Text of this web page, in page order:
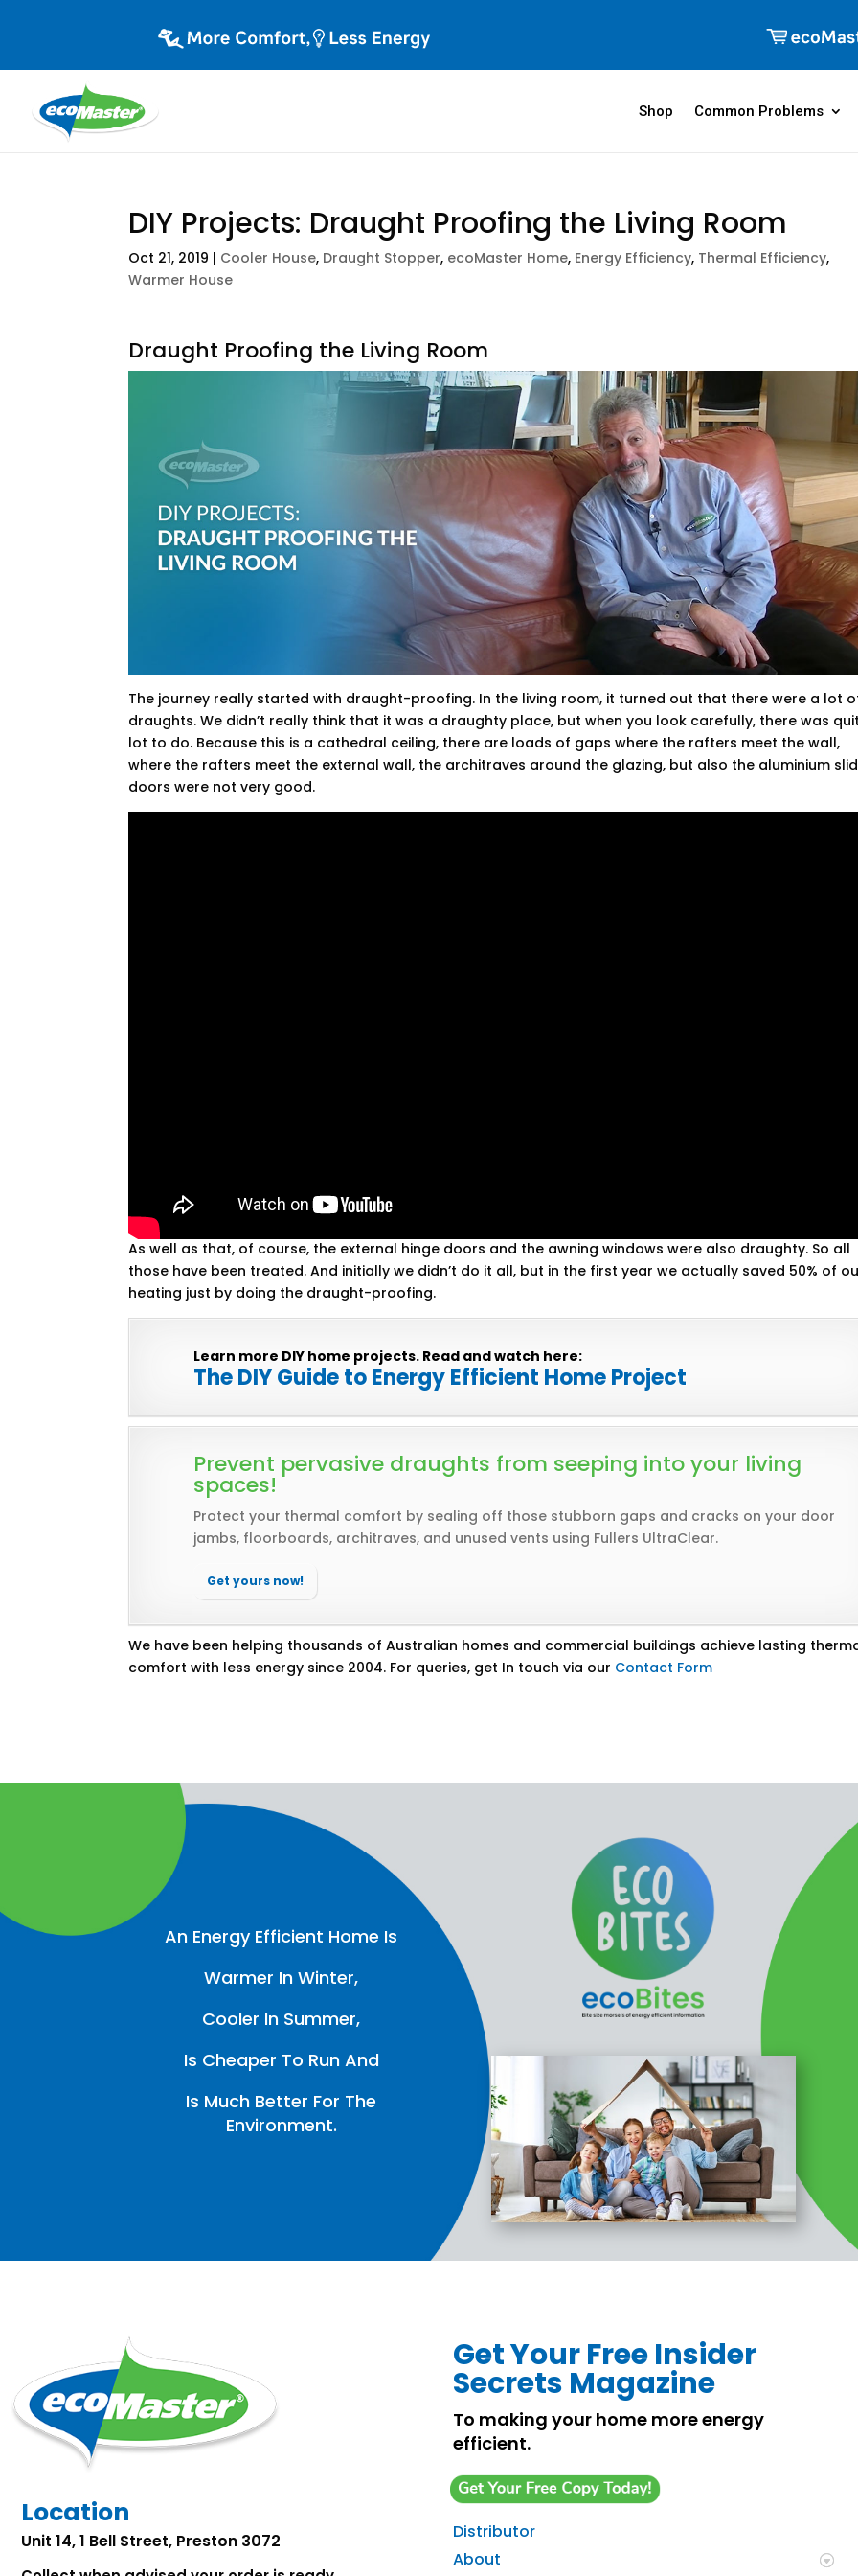
Shop Common Problems
DIY Projects: Draught Proofing the Living Room
Oct 21, 2019 | Cooler House, Draught Stopper, ecoMaster Home, Energy Efficiency, Thermal Efficiency,
Warmer House
Draught Proofing the Living Room
The journey really started with draught-proofing. In the living room, it turned out that there were a lot
draughts. We didn’t really think that it was a draughty place, but when you look carefully, there was
lot to do. Because this is a cathedral ceiling, there are loads of gaps where the rafters meet the wall,
where the rafters meet the external wall, the architraves around the glazing, but also the aluminium
doors were not very good.
As well as that, of course, the external hinge doors and the awning windows were also draughty. So all
those have been treated. And initially we didn’t do it all, but in the first year we actually saved 50% of
heating just by doing the draught-proofing.
Learn more DIY home projects. Read and watch here:
The DIY Guide to Energy Efficient Home Project
Prevent pervasive draughts from seeping into your living
spaces!
Protect your thermal comfort by sealing off those stubborn gaps and cracks on your door
jambs, floorboards, architraves, and unused vents using Fullers UltraClear.
Get yours now!
We have been helping thousands of Australian homes and commercial buildings achieve lasting
comfort with less energy since 2004. For queries, get In touch via our Contact Form
An Energy Efficient Home Is
Warmer In Winter,
Cooler In Summer,
Is Cheaper To Run And
Is Much Better For The
Environment.
Location
Unit 14, 1 Bell Street, Preston 3072
Get Your Free Insider
Secrets Magazine
To making your home more energy
efficient.
Distributor
About